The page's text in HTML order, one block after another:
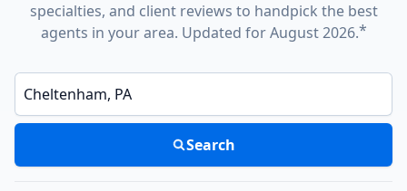
specialties, and client reviews to handpick the best
agents in your area. Updated for August 2026.*
Enter a neighborhood, city, or ZIP code
Search